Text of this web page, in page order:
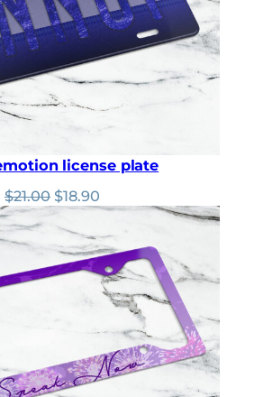
license plate
$21.00 Original
price
was:
$21.00.
$18.90
price
is:
$18.90.